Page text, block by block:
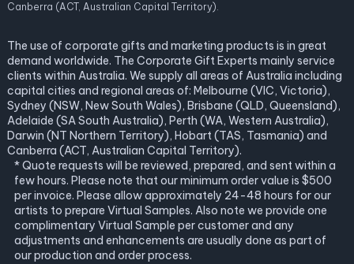
Canberra (ACT, Australian Capital Territory).
The use of corporate gifts and marketing products is in great
demand worldwide. The Corporate Gift Experts mainly service
clients within Australia. We supply all areas of Australia including
capital cities and regional areas of: Melbourne (VIC, Victoria),
Sydney (NSW, New South Wales), Brisbane (QLD, Queensland),
Adelaide (SA South Australia), Perth (WA, Western Australia),
Darwin (NT Northern Territory), Hobart (TAS, Tasmania) and
Canberra (ACT, Australian Capital Territory).
* Quote requests will be reviewed, prepared, and sent within a
few hours. Please note that our minimum order value is $500
per invoice. Please allow approximately 24-48 hours for our
artists to prepare Virtual Samples. Also note we provide one
complimentary Virtual Sample per customer and any
adjustments and enhancements are usually done as part of
our production and order process.